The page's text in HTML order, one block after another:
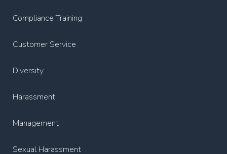
Compliance Training
Customer Service
Diversity
Harassment
Management
Sexual Harassment